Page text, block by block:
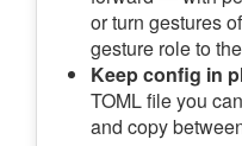
or turn gestures
gesture role to
Keep config in
TOML file you
and copy